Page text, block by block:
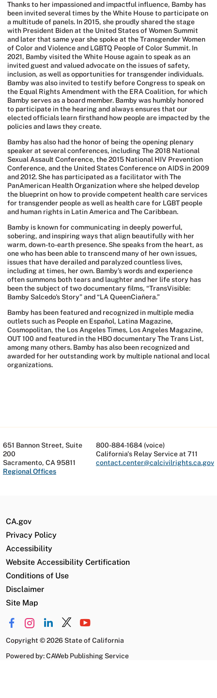
Thanks to her impassioned and impactful influence, Bamby has
been invited several times by the White House to participate on
a multitude of panels. In 2015, she proudly shared the stage
with President Biden at the United States of Women Summit
and later that same year she spoke at the Transgender Women
of Color and Violence and LGBTQ People of Color Summit. In
2021, Bamby visited the White House again to speak as an
invited guest and valued advocate on the issues of safety,
inclusion, as well as opportunities for transgender individuals.
Bamby was also invited to testify before Congress to speak on
the Equal Rights Amendment with the ERA Coalition, for which
Bamby serves as a board member. Bamby was humbly honored
to participate in the hearing and always ensures that our
elected officials learn firsthand how people are impacted by the
policies and laws they create.
Bamby has also had the honor of being the opening plenary
speaker at several conferences, including The 2018 National
Sexual Assault Conference, the 2015 National HIV Prevention
Conference, and the United States Conference on AIDS in 2009
and 2012. She has participated as a facilitator with The
PanAmerican Health Organization where she helped develop
the blueprint on how to provide competent health care services
for transgender people as well as health care for LGBT people
and human rights in Latin America and The Caribbean.
Bamby is known for communicating in deeply powerful,
sobering, and inspiring ways that align beautifully with her
warm, down-to-earth presence. She speaks from the heart, as
one who has been able to transcend many of her own issues,
issues that have derailed and paralyzed countless lives,
including at times, her own. Bamby’s words and experience
often summons both tears and laughter and her life story has
been the subject of two documentary films, “TransVisible:
Bamby Salcedo’s Story” and “LA QueenCiañera.”
Bamby has been featured and recognized in multiple media
outlets such as People en Español, Latina Magazine,
Cosmopolitan, the Los Angeles Times, Los Angeles Magazine,
OUT 100 and featured in the HBO documentary The Trans List,
among many others. Bamby has also been recognized and
awarded for her outstanding work by multiple national and local
organizations.
651 Bannon Street, Suite
200
Sacramento, CA 95811
Regional Offices
800-884-1684 (voice)
California's Relay Service at 711
contact.center@calcivilrights.ca.gov
CA.gov
Privacy Policy
Accessibility
Website Accessibility Certification
Conditions of Use
Disclaimer
Site Map
Copyright ©2026 State of California
Powered by: CAWeb Publishing Service